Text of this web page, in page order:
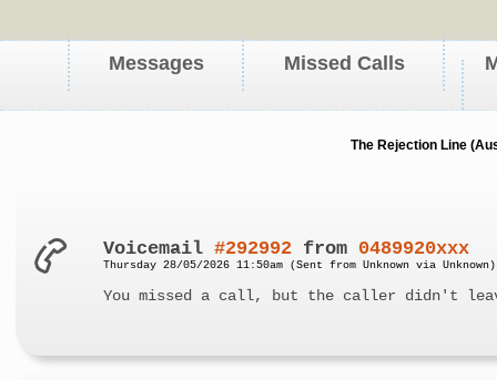
Messages Missed Calls
The Rejection Line
Voicemail#292992 from 0489920xxx
Thursday 28/05/2026 11:50am (Sent from Unknown via Unknown)
You missed a call, but the caller didn't